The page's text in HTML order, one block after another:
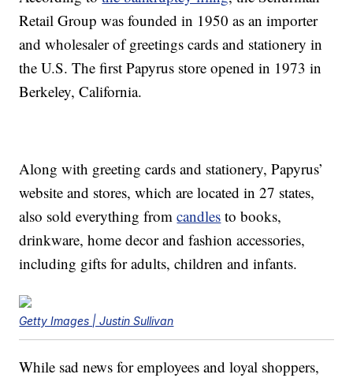
Retail Group was founded in 1950 as an importer
and wholesaler of greetings cards and stationery in
the U.S. The first Papyrus store opened in 1973 in
Berkeley, California.
Along with greeting cards and stationery, Papyrus’
website and stores, which are located in 27 states,
also sold everything fromcandles to books,
drinkware, home decor and fashion accessories,
including gifts for adults, children and infants.
Getty Images | Justin Sullivan
While sad news for employees and loyal shoppers,